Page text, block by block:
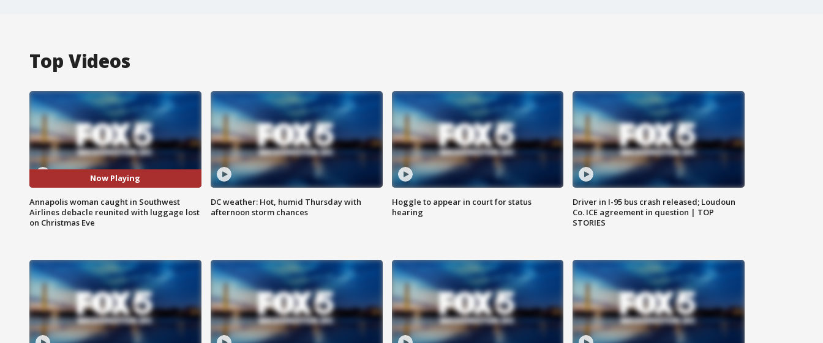
Top Videos
Now Playing
Annapolis woman caught in Southwest
Airlines debacle reunited with luggage lost
on Christmas Eve
DC weather: Hot, humid Thursday with
afternoon storm chances
Hoggle to appear in court for status
hearing
Driver in I-95 bus crash released; Loudoun
Co. ICE agreement in question | TOP
STORIES